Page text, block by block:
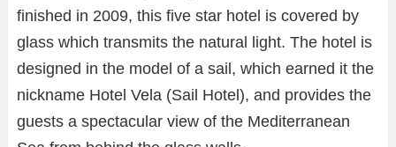
finished in 2009, this five star hotel is covered by
glass which transmits the natural light. The hotel is
designed in the model of a sail, which earned it the
nickname Hotel Vela (Sail Hotel), and provides the
guests a spectacular view of the Mediterranean